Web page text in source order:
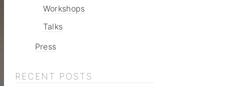
Workshops
Talks
Press
RECENT POSTS